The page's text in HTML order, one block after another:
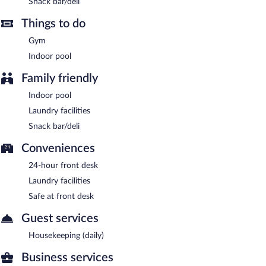
offered each day.
Things to do
Gym
Indoor pool
Family friendly
Indoor pool
Laundry facilities
Snack bar/deli
Conveniences
24-hour front desk
Laundry facilities
Safe at front desk
Guest services
Housekeeping (daily)
Business services